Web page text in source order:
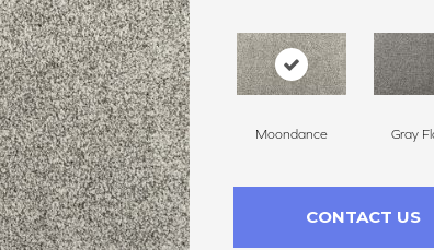
Moondance Gray
CONTACT US